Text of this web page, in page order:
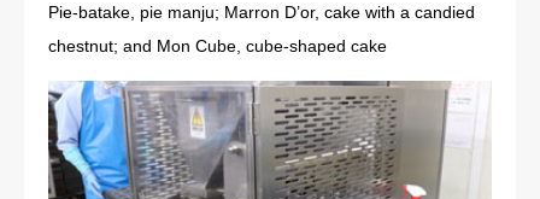
Pie-batake, pie manju; Marron D’or, cake with a candied
chestnut; and Mon Cube, cube-shaped cake